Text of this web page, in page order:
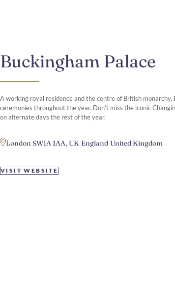
Buckingham Palace
A working royal residence and the centre of British
ceremonies throughout the year. Don’t miss the iconic
on alternate days the rest of the year.
London SW1A 1AA, UK England United Kingdom
VISIT WEBSITE